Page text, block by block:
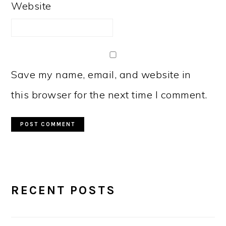
Website
Save my name, email, and website in
this browser for the next time I comment.
SIDEBAR
RECENT POSTS